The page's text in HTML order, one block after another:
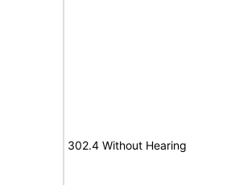
302.4 Without Hearing